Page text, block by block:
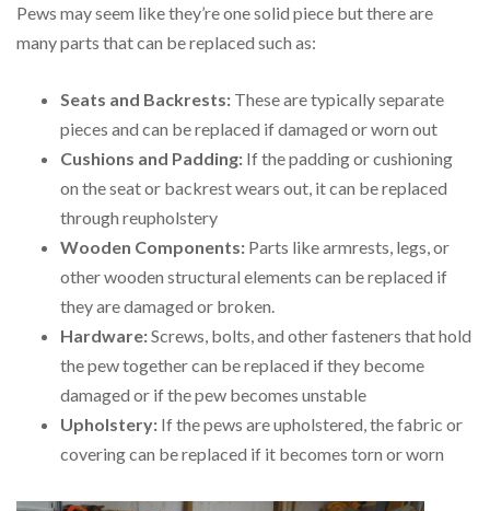
Pews may seem like they’re one solid piece but there are
many parts that can be replaced such as:
Seats and Backrests: These are typically separate
pieces and can be replaced if damaged or worn out
Cushions and Padding: If the padding or cushioning
on the seat or backrest wears out, it can be replaced
through reupholstery
Wooden Components: Parts like armrests, legs, or
other wooden structural elements can be replaced if
they are damaged or broken.
Hardware:Screws, bolts, and other fasteners that hold
the pew together can be replaced if they become
damaged or if the pew becomes unstable
Upholstery: If the pews are upholstered, the fabric or
covering can be replaced if it becomes torn or worn